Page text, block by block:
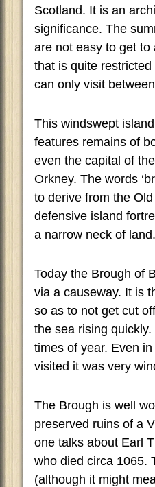
Scotland. It is an
significance. The
are not easy to get to
that is quite
can only visit
This windswept
features remains of
even the capital of
Orkney. The words
to derive from the Old
defensive island
a narrow neck of land.
Today the Brough of
via a causeway. It is
so as to not get cut
the sea rising
times of year. Even
visited it was very
The Brough is well
preserved ruins of a
one talks about Earl
who died circa 1065.
(although it might